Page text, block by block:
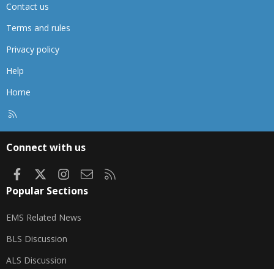
Contact us
Terms and rules
Privacy policy
Help
Home
Connect with us
FacebookInstagram
Contact us
Popular Sections
EMS Related News
BLS Discussion
ALS Discussion